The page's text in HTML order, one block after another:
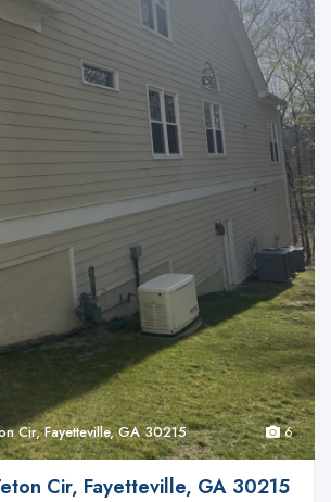
Cir, Fayetteville, GA 30215 6
Cir, Fayetteville, GA 30215